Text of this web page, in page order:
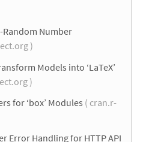
Random Number
)
Models into ‘LaTeX’
)
for ‘box’ Modules ( cran.r-
Error Handling for HTTP API